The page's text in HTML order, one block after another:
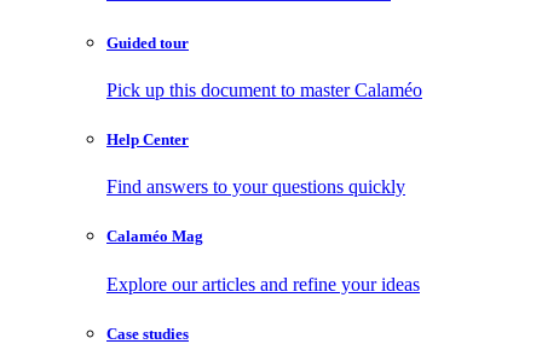
Guided tour
Pick up this document to master Calaméo
Help Center
Find answers to your questions quickly
Calaméo Mag
Explore our articles and refine your ideas
Case studies